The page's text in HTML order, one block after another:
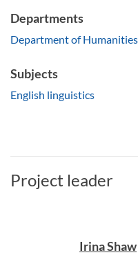
Departments
Department of Humanities
Subjects
English linguistics
Project leader
Irina Shaw